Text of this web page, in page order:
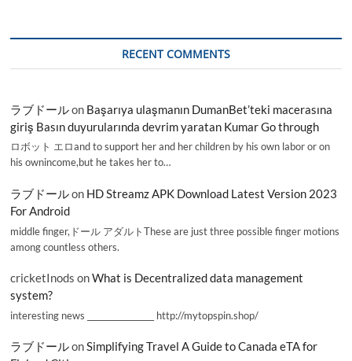
RECENT COMMENTS
ラブドールon Başarıya ulaşmanın DumanBet’teki macerasına
giriş Basın duyurularında devrim yaratan Kumar Go through
ロボット エロand to support her and her children by his own labor or on
his ownincome,but he takes her to…
ラブドールon HD Streamz APK Download Latest Version 2023
For Android
middle finger,ドール アダルトThese are just three possible finger motions
among countless others.
cricketInods onWhat is Decentralized data management
system?
interesting news _________________ http://mytopspin.shop/
ラブドールonSimplifying Travel A Guide to Canada eTA for